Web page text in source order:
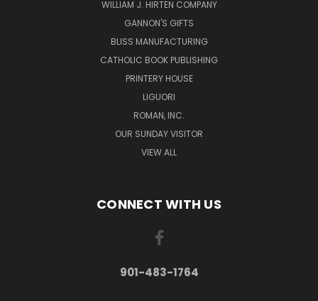
WILLIAM J. HIRTEN COMPANY
GANNON'S GIFTS
BLISS MANUFACTURING
CATHOLIC BOOK PUBLISHING
PRINTERY HOUSE
LIGUORI
ROMAN, INC.
OUR SUNDAY VISITOR
VIEW ALL
CONNECT WITH US
901-483-1764